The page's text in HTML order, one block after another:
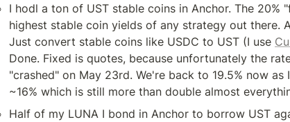
I hodl a ton of UST stable coins in Anchor. The 20%
highest stable coin yields of any strategy out there.
Just convert stable coins like USDC to UST (I use
Done. Fixed is quotes, because unfortunately the
"crashed" on May 23rd. We're back to 19.5% now
~16% which is still more than double almost
Half of my LUNA I bond in Anchor to borrow UST